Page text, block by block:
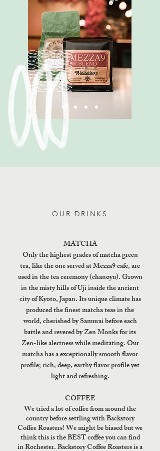
OUR DRINKS
MATCHA
Only the highest grades of matcha green
tea, like the one served at Mezza9 cafe, are
used in the tea ceremony (chanoyu). Grown
in the misty hills of Uji inside the ancient
city of Kyoto, Japan. Its unique climate has
produced the finest matcha teas in the
world, cherished by Samurai before each
battle and revered by Zen Monks for its
Zen-like alertness while meditating. Our
matcha has a exceptionally smooth flavor
profile; rich, deep, earthy flavor profile yet
light and refreshing.
COFFEE
We tried a lot of coffee from around the
country before settling with Backstory
Coffee Roasters! We might be biased but we
think this is the BEST coffee you can find
in Rochester. Backstory Coffee Roasters is a